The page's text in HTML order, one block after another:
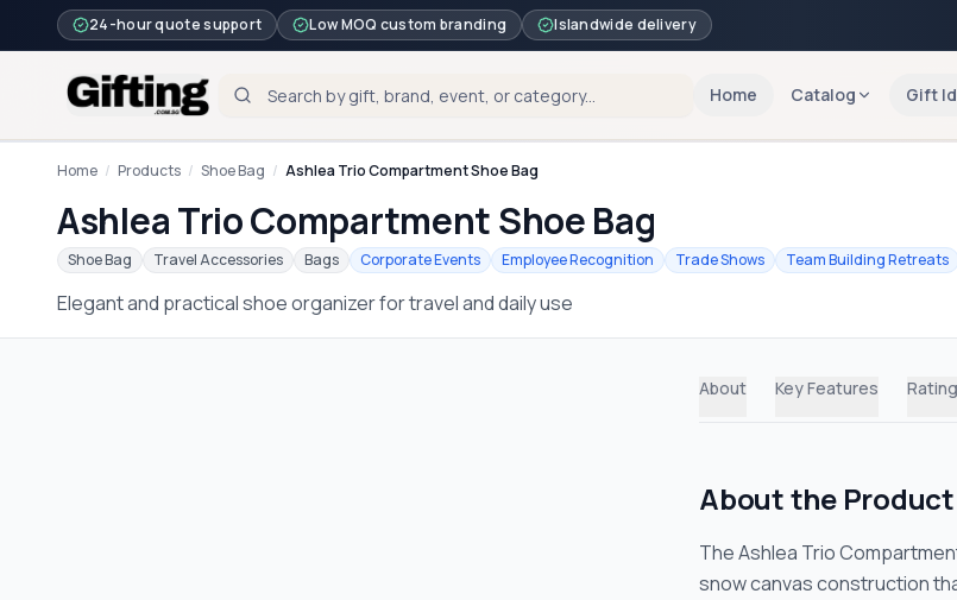
24-hour quote support Low MOQ custom branding Islandwide delivery
Home Catalog Gift
Home / Products / Shoe Bag / Ashlea Trio Compartment Shoe Bag
Ashlea Trio Compartment Shoe Bag
Shoe Bag Travel Accessories Bags Corporate Events Employee Recognition Trade Shows Team Building Retreats
Elegant and practical shoe organizer for travel and daily use
About Key Features Rating
About the Product
The Ashlea Trio
snow canvas construction